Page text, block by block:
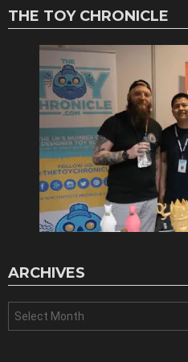
THE TOY CHRONICLE
ARCHIVES